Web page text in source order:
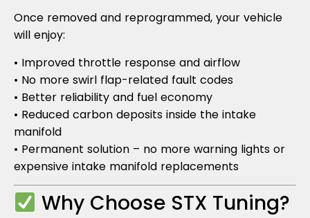
Once removed and reprogrammed, your vehicle
will enjoy:
• Improved throttle response and airflow
• No more swirl flap-related fault codes
• Better reliability and fuel economy
• Reduced carbon deposits inside the intake
manifold
• Permanent solution – no more warning lights or
expensive intake manifold replacements
Why Choose STX Tuning?